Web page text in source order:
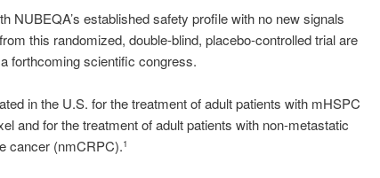
NUBEQA’s established safety profile with no new signals
this randomized, double-blind, placebo-controlled trial are
forthcoming scientific congress.
in the U.S. for the treatment of adult patients with mHSPC
and for the treatment of adult patients with non-metastatic
cancer (nmCRPC).1